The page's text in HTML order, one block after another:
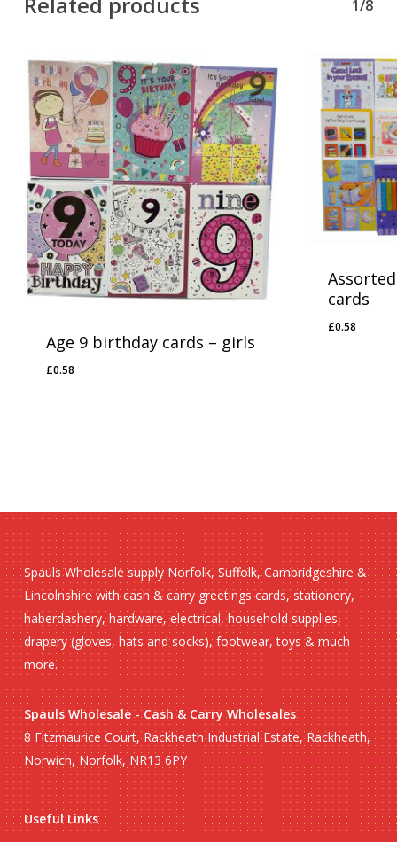
No products in the basket.
Go To Shop
1/8
Age 9 birthday cards – girls
£0.58
£0.58
cards
£0.58
£0.58
Spauls Wholesale supply Norfolk, Suffolk, Cambridgeshire &
Lincolnshire with cash & carry greetings cards, stationery,
haberdashery, hardware, electrical, household supplies,
drapery (gloves, hats and socks), footwear, toys & much
more.
Spauls Wholesale - Cash & Carry Wholesales
8 Fitzmaurice Court, Rackheath Industrial Estate, Rackheath,
Norwich, Norfolk, NR13 6PY
Useful Links